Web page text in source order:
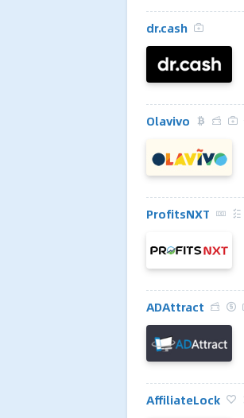
dr.cash
Olavivo
ProfitsNXT
ADAttract
AffiliateLock